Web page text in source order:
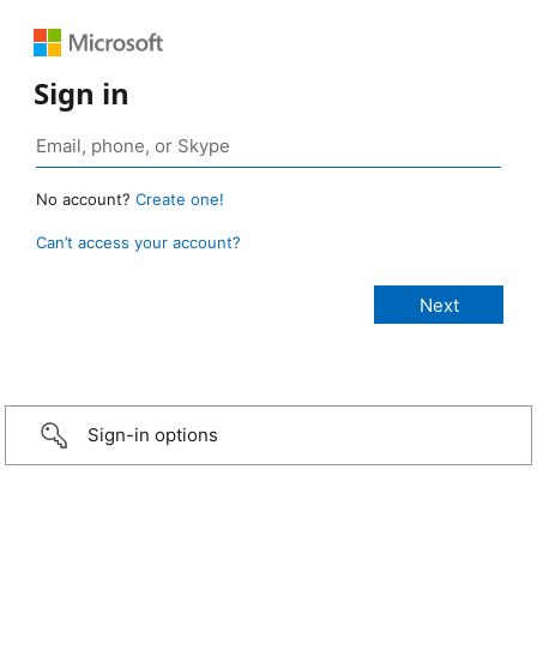
Sign in
No account? Create one!
Can’t access your account?
Sign-in options